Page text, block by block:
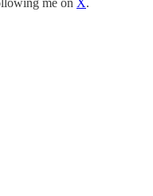
me on X.